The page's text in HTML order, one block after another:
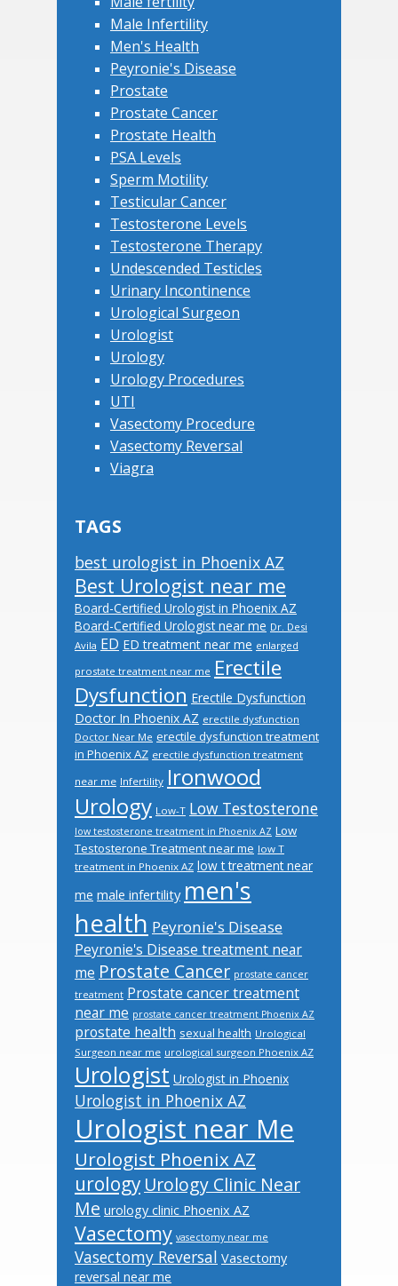
Male Infertility
Men's Health
Peyronie's Disease
Prostate
Prostate Cancer
Prostate Health
PSA Levels
Sperm Motility
Testicular Cancer
Testosterone Levels
Testosterone Therapy
Undescended Testicles
Urinary Incontinence
Urological Surgeon
Urologist
Urology
Urology Procedures
UTI
Vasectomy Procedure
Vasectomy Reversal
Viagra
TAGS
best urologist in Phoenix AZ
Best Urologist near me
Board-Certified Urologist in Phoenix AZ
Board-Certified Urologist near me Dr. Desi
Avila ED ED treatment near me enlarged
prostate treatment near me Erectile
Dysfunction Erectile Dysfunction
Doctor In Phoenix AZ erectile dysfunction
Doctor Near Me erectile dysfunction treatment
in Phoenix AZ erectile dysfunction treatment
near me Infertility Ironwood
Urology Low-T Low Testosterone
low testosterone treatment in Phoenix AZ Low
Testosterone Treatment near me low T
treatment in Phoenix AZ low t treatment near
me male infertility men's
health Peyronie's Disease
Peyronie's Disease treatment near
me Prostate Cancer prostate cancer
treatment Prostate cancer treatment
near me prostate cancer treatment Phoenix AZ
prostate health sexual health Urological
Surgeon near me urological surgeon Phoenix AZ
Urologist Urologist in Phoenix
Urologist in Phoenix AZ
Urologist near Me
Urologist Phoenix AZ
urology Urology Clinic Near
Me urology clinic Phoenix AZ
Vasectomy vasectomy near me
Vasectomy Reversal Vasectomy
reversal near me